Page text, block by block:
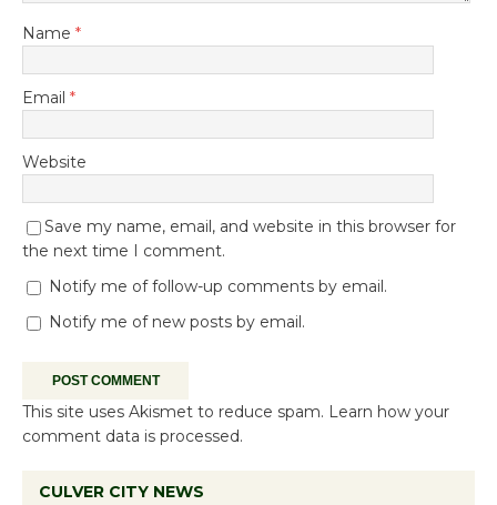
Name *
Email *
Website
Save my name, email, and website in this browser for
the next time I comment.
Notify me of follow-up comments by email.
Notify me of new posts by email.
This site uses Akismet to reduce spam. Learn how your
comment data is processed.
CULVER CITY NEWS